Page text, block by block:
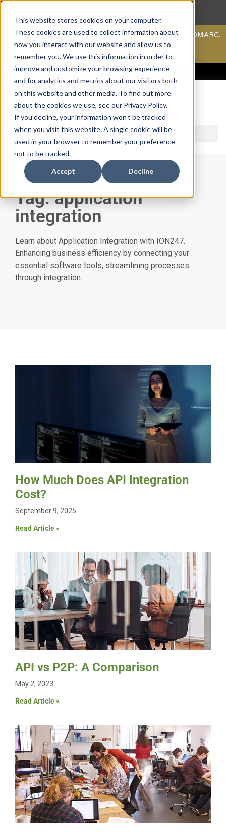
This website stores cookies on your computer.
These cookies are used to collect information about
how you interact with our website and allow us to
remember you. We use this information in order to
improve and customize your browsing experience
and for analytics and metrics about our visitors both
on this website and other media. To find out more
about the cookies we use, see our Privacy Policy.
If you decline, your information won’t be tracked
when you visit this website. A single cookie will be
used in your browser to remember your preference
not to be tracked.
Accept Decline
Scan your domain to analyze possible issues with DMARC,
SPF, & DKIM using our domain scanner.
Click here to learn more.
ACCESS SUPPORT & PORTALSCAREERSPAYMENT
Tag: application
integration
Learn about Application Integration with ION247.
Enhancing business efficiency by connecting your
essential software tools, streamlining processes
through integration.
How Much Does API Integration
Cost?
September 9, 2025
Read Article »
API vs P2P: A Comparison
May 2, 2023
Read Article »